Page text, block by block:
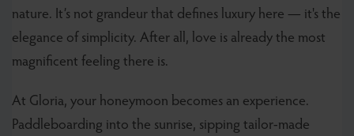
nature. It’s not grandeur that defines luxury here — it's the
elegance of simplicity. After all, love is already the most
magnificent feeling there is.
At Gloria, your honeymoon becomes an experience.
Paddleboarding into the sunrise, sipping tailor-made